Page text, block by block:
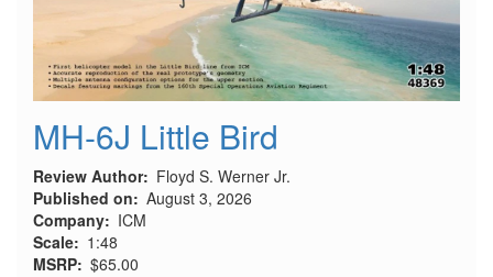
MH-6J Little Bird
Review Author
Floyd S. Werner Jr.
Published on
August 3, 2026
Company
ICM
Scale
1:48
MSRP $65.00